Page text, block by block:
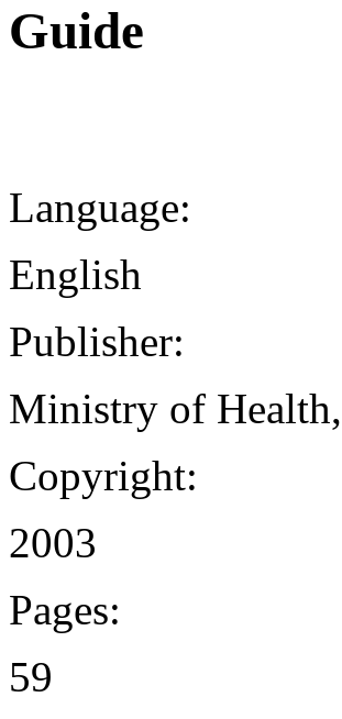
Guide
Language:
English
Publisher:
Ministry of
Copyright:
2003
Pages:
59